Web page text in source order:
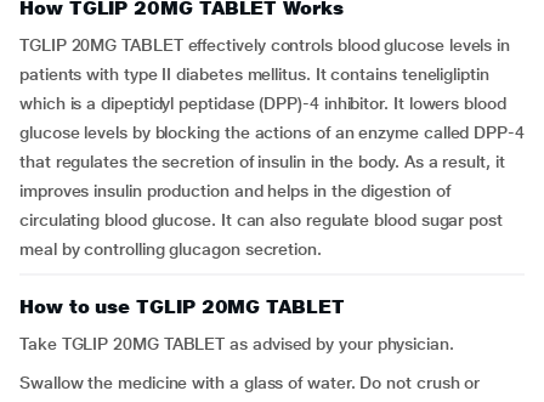
How TGLIP 20MG TABLET Works
TGLIP 20MG TABLET effectively controls blood glucose levels in
patients with type II diabetes mellitus. It contains teneligliptin
which is a dipeptidyl peptidase (DPP)-4 inhibitor. It lowers blood
glucose levels by blocking the actions of an enzyme called DPP-4
that regulates the secretion of insulin in the body. As a result, it
improves insulin production and helps in the digestion of
circulating blood glucose. It can also regulate blood sugar post
meal by controlling glucagon secretion.
How to use TGLIP 20MG TABLET
Take TGLIP 20MG TABLET as advised by your physician.
Swallow the medicine with a glass of water. Do not crush or